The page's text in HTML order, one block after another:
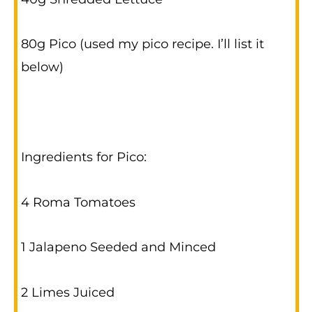
80g Pico (used my pico recipe. I’ll list it
below)
Ingredients for Pico:
4 Roma Tomatoes
1 Jalapeno Seeded and Minced
2 Limes Juiced